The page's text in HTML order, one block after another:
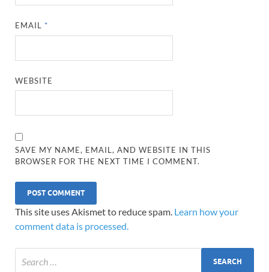
EMAIL *
WEBSITE
SAVE MY NAME, EMAIL, AND WEBSITE IN THIS
BROWSER FOR THE NEXT TIME I COMMENT.
This site uses Akismet to reduce spam. Learn how your
comment data is processed.